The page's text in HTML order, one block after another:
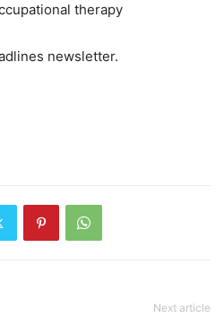
therapy
newsletter.
Next article